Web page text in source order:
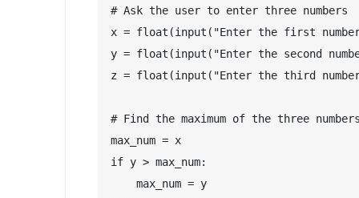
# Ask the user to enter three numbers
x = float(input("Enter the first
y = float(input("Enter the second
z = float(input("Enter the third
# Find the maximum of the three
max_num = x
if y > max_num:
    max_num = y